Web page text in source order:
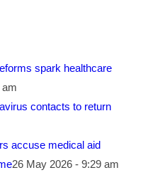
spark healthcare
contacts to return
accuse medical aid
26 May 2026 - 9:29 am